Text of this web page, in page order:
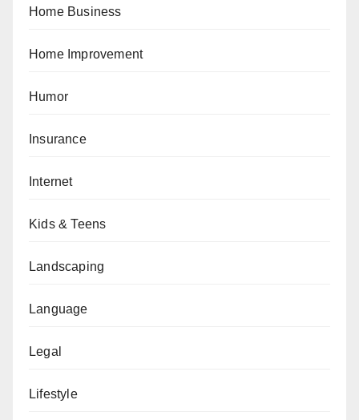
Home Business
Home Improvement
Humor
Insurance
Internet
Kids & Teens
Landscaping
Language
Legal
Lifestyle